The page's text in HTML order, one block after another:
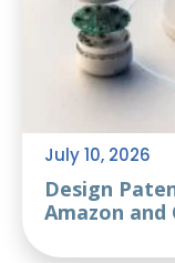
July 10, 2026
Design
Amazon